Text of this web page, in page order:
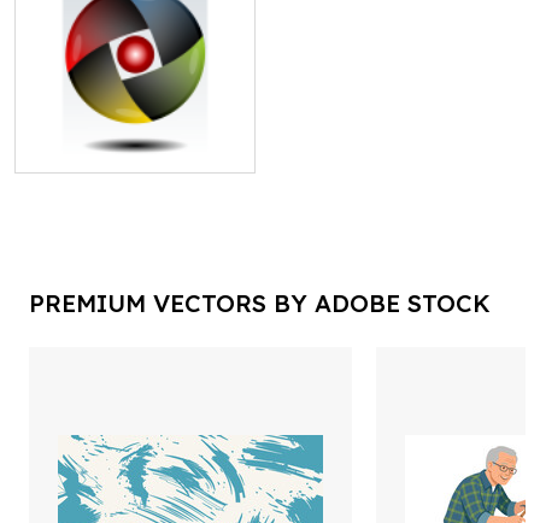
PREMIUM VECTORS BY ADOBE STOCK